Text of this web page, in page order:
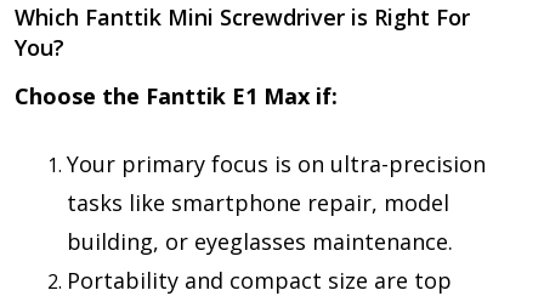
Which Fanttik Mini Screwdriver is Right For
You?
Choose the Fanttik E1 Max if:
Your primary focus is on ultra-precision
tasks like smartphone repair, model
building, or eyeglasses maintenance.
Portability and compact size are top